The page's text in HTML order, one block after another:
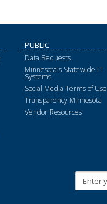
PUBLIC
Data Requests
Minnesota's Statewide IT
Systems
Social Media Terms of Use
Transparency Minnesota
Vendor Resources